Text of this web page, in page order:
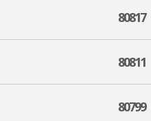
80817
80811
80799